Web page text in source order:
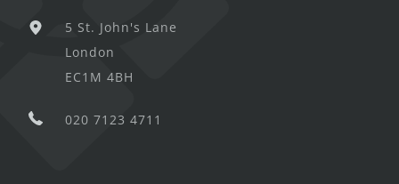
5 St. John's Lane
London
EC1M 4BH
020 7123 4711